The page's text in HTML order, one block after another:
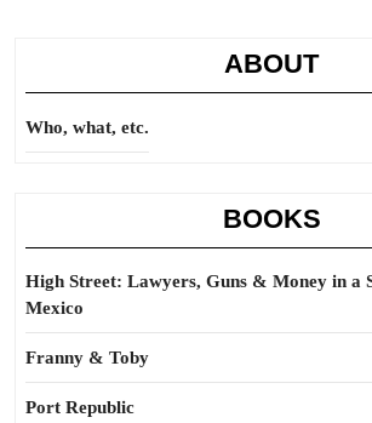
ABOUT
Who, what, etc.
BOOKS
High Street: Lawyers, Guns & Money in a
Mexico
Franny & Toby
Port Republic